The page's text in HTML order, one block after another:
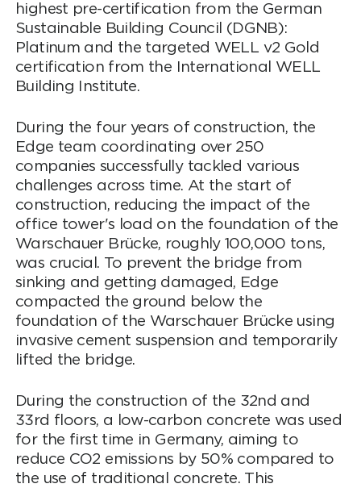
highest pre-certification from the German
Sustainable Building Council (DGNB):
Platinum and the targeted WELL v2 Gold
certification from the International WELL
Building Institute.
During the four years of construction, the
Edge team coordinating over 250
companies successfully tackled various
challenges across time. At the start of
construction, reducing the impact of the
office tower's load on the foundation of the
Warschauer Brücke, roughly 100,000 tons,
was crucial. To prevent the bridge from
sinking and getting damaged, Edge
compacted the ground below the
foundation of the Warschauer Brücke using
invasive cement suspension and temporarily
lifted the bridge.
During the construction of the 32nd and
33rd floors, a low-carbon concrete was used
for the first time in Germany, aiming to
reduce CO2 emissions by 50% compared to
the use of traditional concrete. This